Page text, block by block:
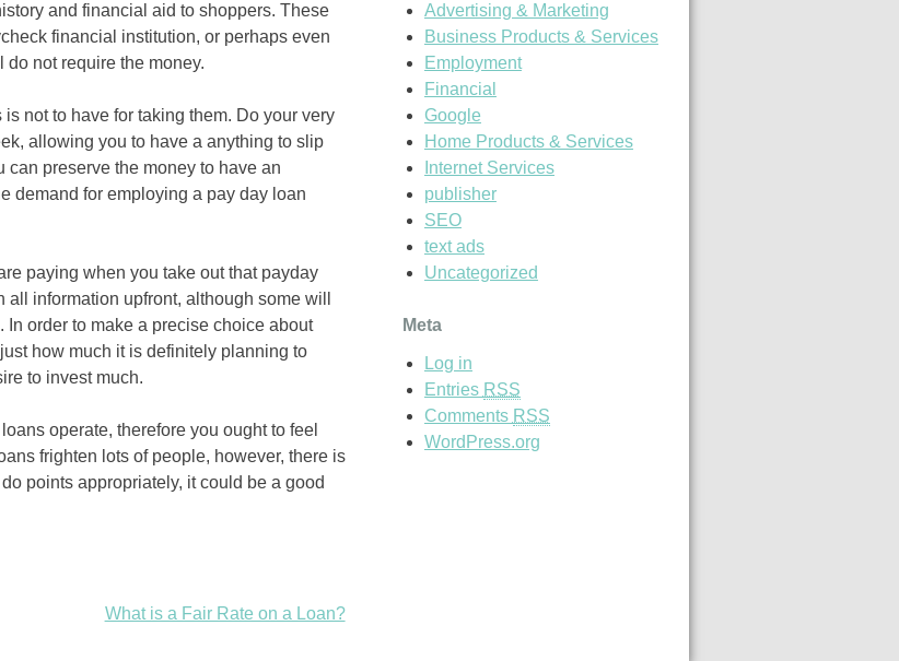
and financial aid to shoppers. These
financial institution, or perhaps even
not require the money.
not to have for taking them. Do your very
allowing you to have a anything to slip
can preserve the money to have an
demand for employing a pay day loan
paying when you take out that payday
information upfront, although some will
order to make a precise choice about
how much it is definitely planning to
to invest much.
operate, therefore you ought to feel
frighten lots of people, however, there is
points appropriately, it could be a good
What is a Fair Rate on a Loan?
Advertising & Marketing
Business Products & Services
Employment
Financial
Google
Home Products & Services
Internet Services
publisher
SEO
text ads
Uncategorized
Meta
Log in
Entries RSS
Comments RSS
WordPress.org